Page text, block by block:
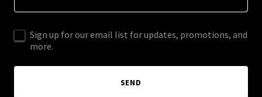
Sign up for our email list for updates, promotions, and
more.
SEND